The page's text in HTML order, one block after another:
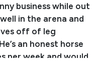
business while out
in the arena and
off of leg
an honest horse
per week and would